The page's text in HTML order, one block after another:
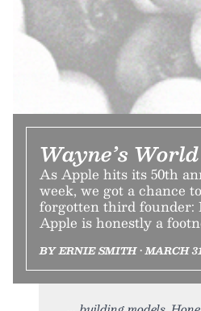
Wayne’s World
As Apple hits its 50th
week, we got a chance
forgotten third founder:
Apple is honestly a
BY ERNIE SMITH • MARCH